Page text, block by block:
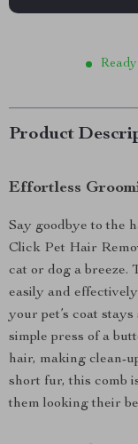
Product
Effortless
Say goodbye to the
Click Pet Hair
cat or dog a breeze.
easily and
your pet’s coat
simple press of a
hair, making clean-
short fur, this comb
them looking their